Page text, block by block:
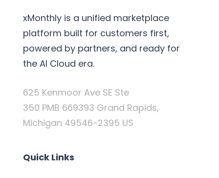
xMonthly is a unified marketplace
platform built for customers first,
powered by partners, and ready for
the AI Cloud era.
625 Kenmoor Ave SE Ste
350 PMB 669393 Grand Rapids,
Michigan 49546-2395 US
Quick Links